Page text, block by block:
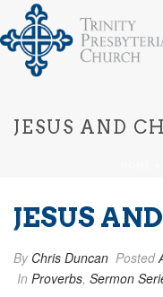
JESUS AND
JESUS
By Chris Duncan Posted
In Proverbs, Sermon